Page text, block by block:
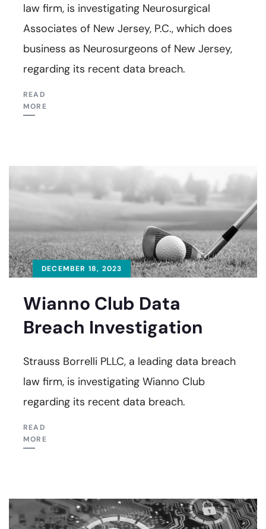
law firm, is investigating Neurosurgical
Associates of New Jersey, P.C., which does
business as Neurosurgeons of New Jersey,
regarding its recent data breach.
READ
MORE
DECEMBER 18, 2023
Wianno Club Data
Breach Investigation
Strauss Borrelli PLLC, a leading data breach
law firm, is investigating Wianno Club
regarding its recent data breach.
READ
MORE